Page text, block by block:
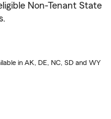
Non-Tenant State
in AK, DE, NC, SD and WY